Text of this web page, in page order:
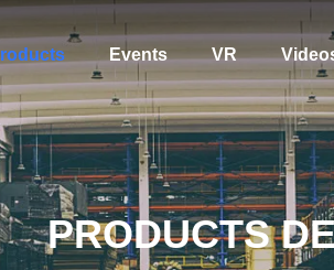
Events VR
PRODUCTS